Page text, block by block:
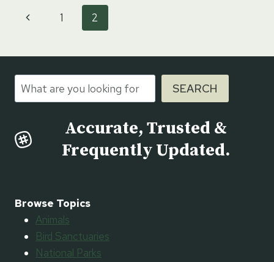
FOR
INSTAGRAM
Page
navigation
Previous1 2
SEARCH
Accurate, Trusted &
Frequently Updated.
Browse Topics
Animals
Bird Sanctuaries
National Parks